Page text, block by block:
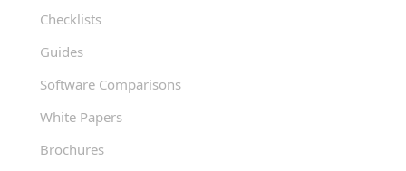
Checklists
Guides
Software Comparisons
White Papers
Brochures